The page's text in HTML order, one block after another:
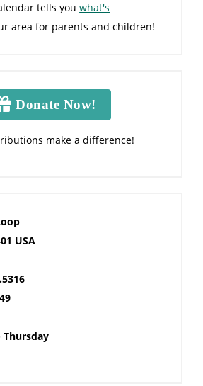
tells youwhat's
area for parents and children!
Donate Now!
make a difference!
USA
Thursday